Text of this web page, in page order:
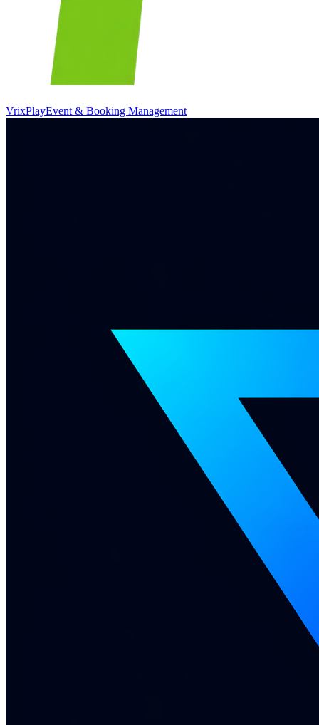
VrixPlayEvent & Booking Management